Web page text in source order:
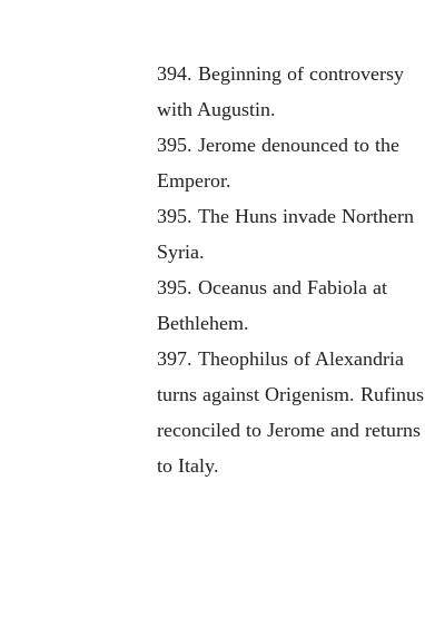
394. Beginning of controversy
with Augustin.
395. Jerome denounced to the
Emperor.
395. The Huns invade Northern
Syria.
395. Oceanus and Fabiola at
Bethlehem.
397. Theophilus of Alexandria
turns against Origenism. Rufinus
reconciled to Jerome and returns
to Italy.